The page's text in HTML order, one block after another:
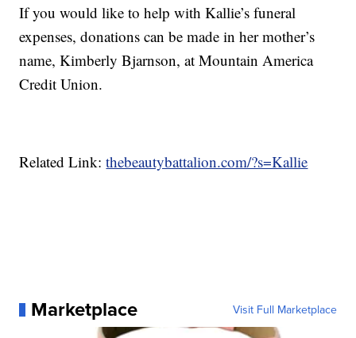
If you would like to help with Kallie’s funeral
expenses, donations can be made in her mother’s
name, Kimberly Bjarnson, at Mountain America
Credit Union.
Related Link:thebeautybattalion.com/?s=Kallie
Marketplace Visit Full Marketplace